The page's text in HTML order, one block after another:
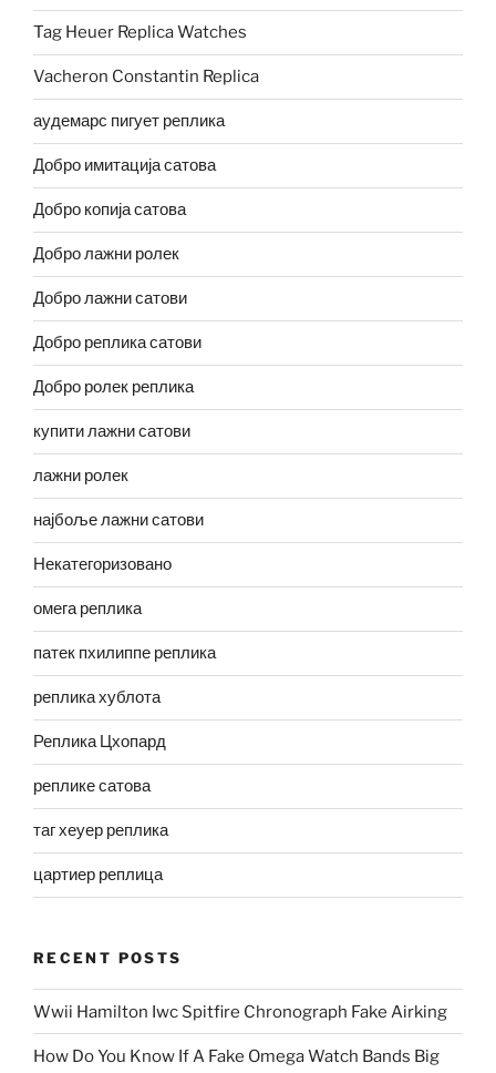
Tag Heuer Replica Watches
Vacheron Constantin Replica
аудемарс пигует реплика
Добро имитација сатова
Добро копија сатова
Добро лажни ролек
Добро лажни сатови
Добро реплика сатови
Добро ролек реплика
купити лажни сатови
лажни ролек
најбоље лажни сатови
Некатегоризовано
омега реплика
патек пхилиппе реплика
реплика хублота
Реплика Цхопард
реплике сатова
таг хеуер реплика
цартиер реплица
RECENT POSTS
Wwii Hamilton Iwc Spitfire Chronograph Fake Airking
How Do You Know If A Fake Omega Watch Bands Big